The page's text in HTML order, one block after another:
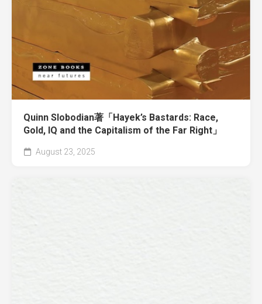
Quinn Slobodian著「Hayek’s Bastards: Race,
Gold, IQ and the Capitalism of the Far Right」
August 23, 2025